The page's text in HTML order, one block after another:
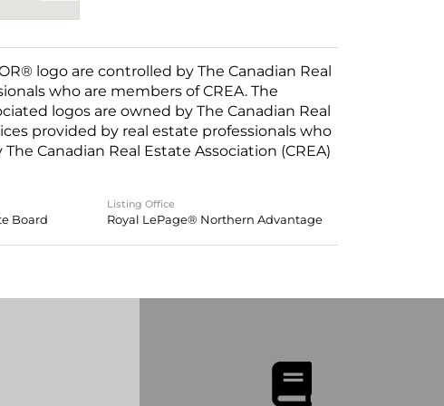
logo are controlled by The Canadian Real
who are members of CREA. The
logos are owned by The Canadian Real
provided by real estate professionals who
Canadian Real Estate Association (CREA)
Board
Listing Office
Royal LePage® Northern Advantage